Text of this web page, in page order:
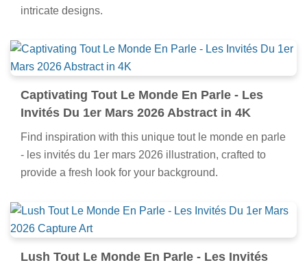
intricate designs.
Captivating Tout Le Monde En Parle - Les
Invités Du 1er Mars 2026 Abstract in 4K
Find inspiration with this unique tout le monde en parle
- les invités du 1er mars 2026 illustration, crafted to
provide a fresh look for your background.
Lush Tout Le Monde En Parle - Les Invités